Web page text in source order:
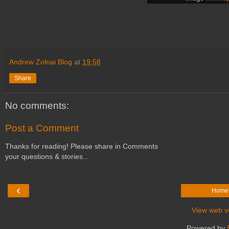
Andrew Zolnai Blog at 19:58
Share
No comments:
Post a Comment
Thanks for reading! Please share in Comments
your questions & stories...
‹ Home
View web